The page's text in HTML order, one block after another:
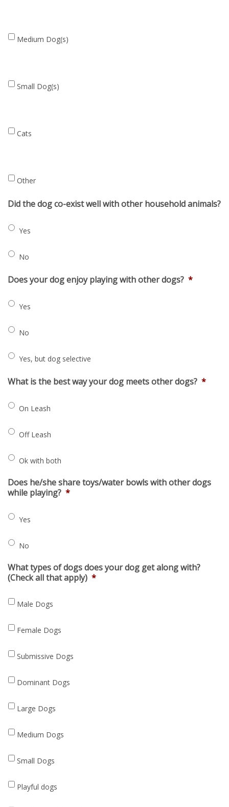
Medium
Dog(s)
Medium Dog(s)
Small
Dog(s)
Small Dog(s)
CatsCats
Other
Other
Did the dog co-exist well with other household animals?
Yes
No
Does your dog enjoy playing with other dogs? *
Yes
No
Yes, but dog selective
What is the best way your dog meets other dogs? *
On Leash
Off Leash
Ok with both
Does he/she share toys/water bowls with other dogs
while playing? *
Yes
No
What types of dogs does your dog get along with?
(Check all that apply) *
Male Dogs
Female Dogs
Submissive Dogs
Dominant Dogs
Large Dogs
Medium Dogs
Small Dogs
Playful dogs